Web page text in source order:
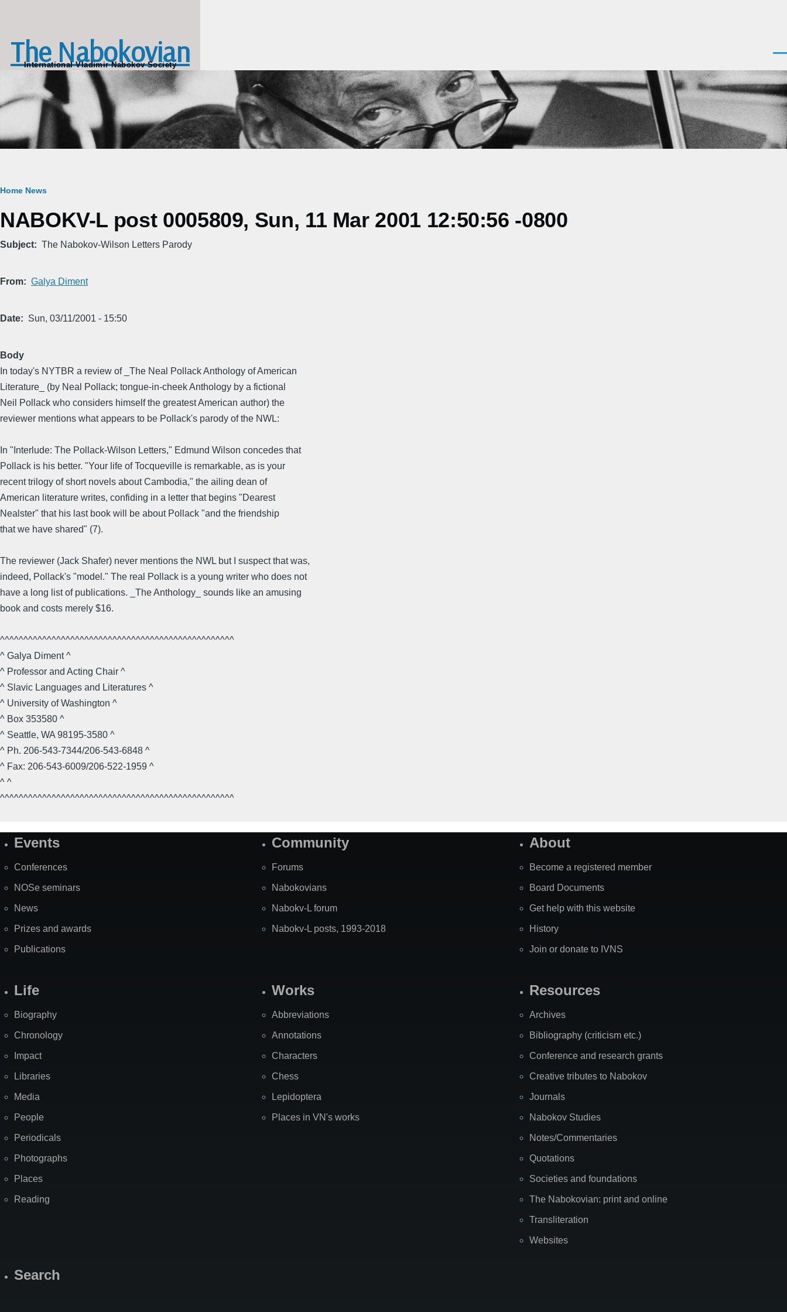
The Nabokovian
International Vladimir Nabokov Society
Breadcrumb
Home News
NABOKV-L post 0005809, Sun, 11 Mar 2001 12:50:56 -0800
Subject The Nabokov-Wilson Letters Parody
From Galya Diment
Date Sun, 03/11/2001 - 15:50
Body
In today's NYTBR a review of _The Neal Pollack Anthology of American
Literature_ (by Neal Pollack; tongue-in-cheek Anthology by a fictional
Neil Pollack who considers himself the greatest American author) the
reviewer mentions what appears to be Pollack's parody of the NWL:
In "Interlude: The Pollack-Wilson Letters," Edmund Wilson concedes that
Pollack is his better. "Your life of Tocqueville is remarkable, as is your
recent trilogy of short novels about Cambodia," the ailing dean of
American literature writes, confiding in a letter that begins "Dearest
Nealster" that his last book will be about Pollack "and the friendship
that we have shared" (7).
The reviewer (Jack Shafer) never mentions the NWL but I suspect that was,
indeed, Pollack's "model." The real Pollack is a young writer who does not
have a long list of publications. _The Anthology_ sounds like an amusing
book and costs merely $16.
^^^^^^^^^^^^^^^^^^^^^^^^^^^^^^^^^^^^^^^^^^^^^^^^^^
^ Galya Diment ^
^ Professor and Acting Chair ^
^ Slavic Languages and Literatures ^
^ University of Washington ^
^ Box 353580 ^
^ Seattle, WA 98195-3580 ^
^ Ph. 206-543-7344/206-543-6848 ^
^ Fax: 206-543-6009/206-522-1959 ^
^ ^
^^^^^^^^^^^^^^^^^^^^^^^^^^^^^^^^^^^^^^^^^^^^^^^^^^
SiteEvents
Conferences
NOSe seminars
News
Prizes and awards
Publications
Community
Forums
Nabokovians
Nabokv-L forum
Nabokv-L posts, 1993-2018
About
Become a registered member
Board Documents
Get help with this website
History
Join or donate to IVNS
Life
Biography
Chronology
Impact
Libraries
Media
People
Periodicals
Photographs
Places
Reading
Works
Abbreviations
Annotations
Characters
Chess
Lepidoptera
Places in VN's works
Resources
Archives
Bibliography (criticism etc.)
Conference and research grants
Creative tributes to Nabokov
Journals
Nabokov Studies
Notes/Commentaries
Quotations
Societies and foundations
The Nabokovian: print and online
Transliteration
Websites
Search